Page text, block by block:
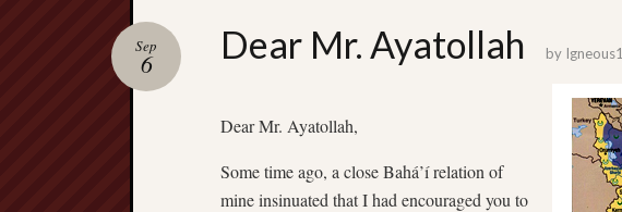
Dear Mr. Ayatollah
Sep
6 by Igneous1
Dear Mr. Ayatollah,
Some time ago, a close Bahá’í relation of
mine insinuated that I had encouraged you to